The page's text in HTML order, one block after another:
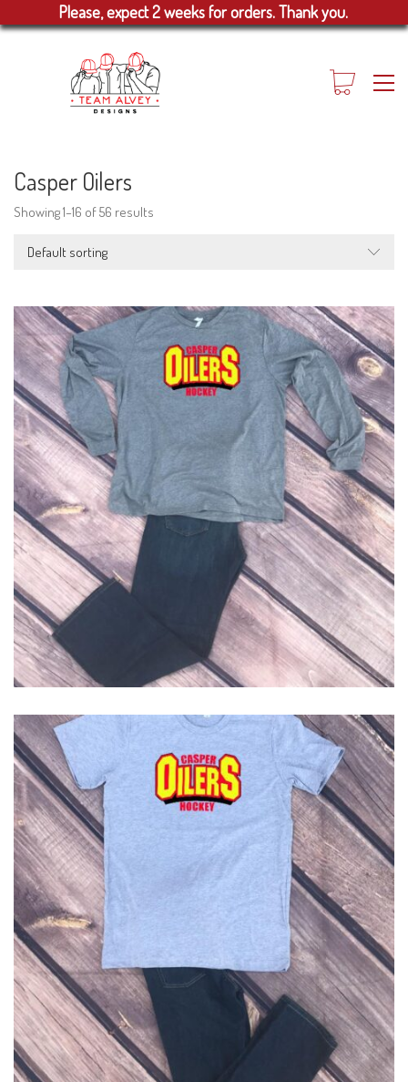
Please, expect 2 weeks for orders. Thank you.
Casper Oilers
Showing 1–16 of 56 results
Default sorting